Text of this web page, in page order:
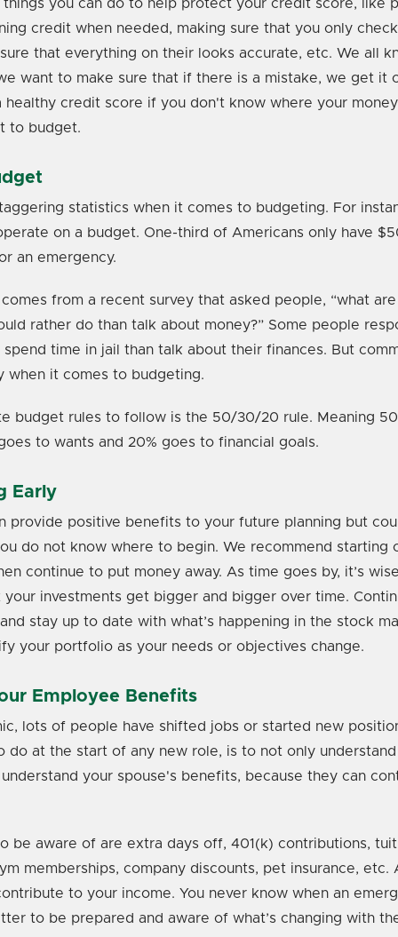
you can do to help protect your credit score, like
credit when needed, making sure that you only
that everything on their looks accurate, etc. We all
want to make sure that if there is a mistake, we get it
healthy credit score if you don't know where your
to budget.
statistics when it comes to budgeting. For
on a budget. One-third of Americans only have
an emergency.
from a recent survey that asked people, “what
rather do than talk about money?” Some people
time in jail than talk about their finances. But
when it comes to budgeting.
budget rules to follow is the 50/30/20 rule. Meaning
to wants and 20% goes to financial goals.
Early
provide positive benefits to your future planning but
do not know where to begin. We recommend starting
continue to put money away. As time goes by, it’s
your investments get bigger and bigger over time.
stay up to date with what’s happening in the stock
your portfolio as your needs or objectives change.
Employee Benefits
lots of people have shifted jobs or started new
do at the start of any new role, is to not only
your spouse's benefits, because they can
be aware of are extra days off, 401(k) contributions,
memberships, company discounts, pet insurance, etc.
to your income. You never know when an
to be prepared and aware of what’s changing with